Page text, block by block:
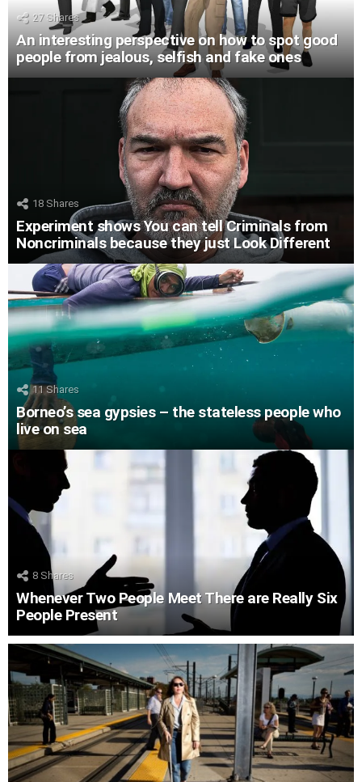
27Shares
An interesting perspective on how to spot good
people from jealous, selfish and fake ones
18 Shares
Experiment shows You can tell Criminals from
Noncriminals because they just Look Different
11Shares
Borneo’s sea gypsies – the stateless people who
live on sea
8 Shares
Whenever Two People Meet There are Really Six
People Present
LATEST
STORIES